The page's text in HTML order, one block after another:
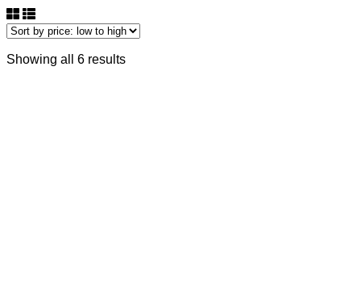
Showing all 6 results